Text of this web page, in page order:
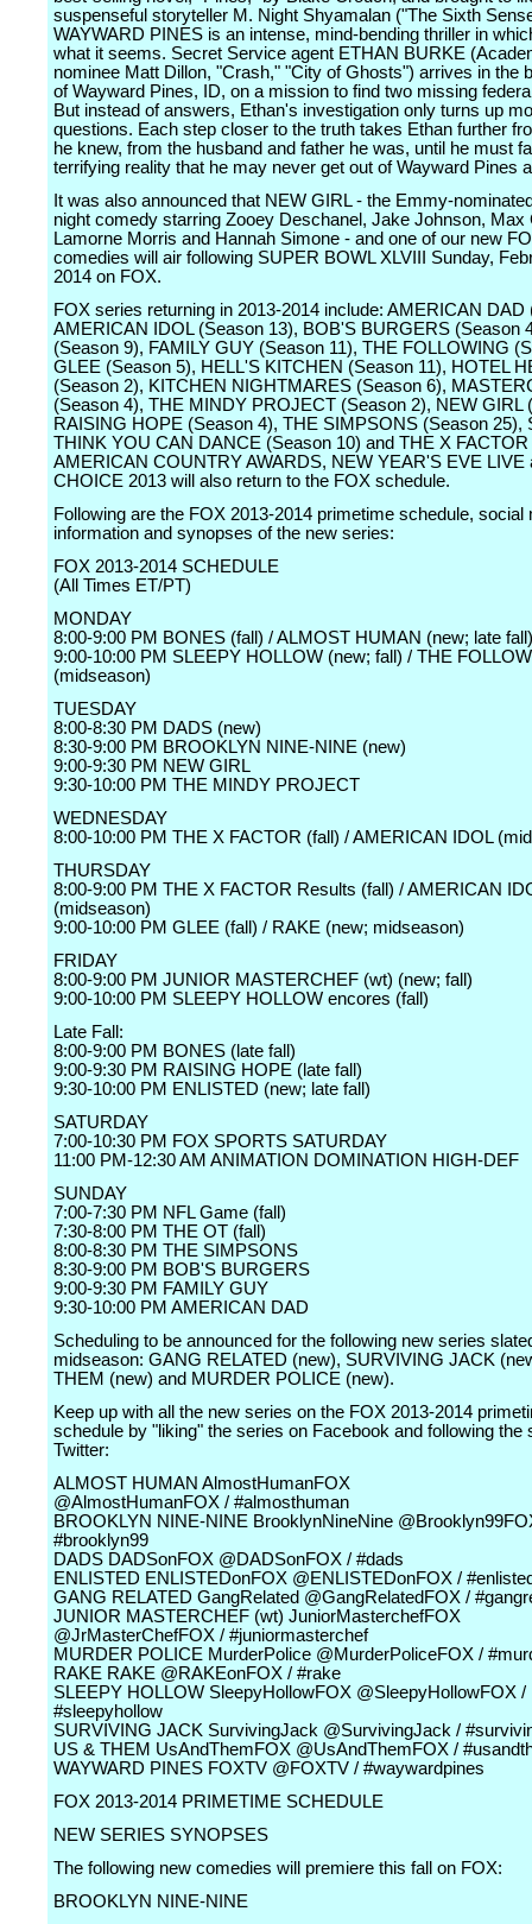
suspenseful storyteller M. Night Shyamalan ("The Sixth
WAYWARD PINES is an intense, mind-bending thriller in
what it seems. Secret Service agent ETHAN BURKE
nominee Matt Dillon, "Crash," "City of Ghosts") arrives in the
of Wayward Pines, ID, on a mission to find two missing
But instead of answers, Ethan's investigation only turns up
questions. Each step closer to the truth takes Ethan further
he knew, from the husband and father he was, until he must
terrifying reality that he may never get out of Wayward Pines
It was also announced that NEW GIRL - the Emmy-
night comedy starring Zooey Deschanel, Jake Johnson, Max
Lamorne Morris and Hannah Simone - and one of our new
comedies will air following SUPER BOWL XLVIII Sunday,
2014 on FOX.
FOX series returning in 2013-2014 include: AMERICAN DAD
AMERICAN IDOL (Season 13), BOB'S BURGERS (Season
(Season 9), FAMILY GUY (Season 11), THE FOLLOWING
GLEE (Season 5), HELL'S KITCHEN (Season 11), HOTEL
(Season 2), KITCHEN NIGHTMARES (Season 6),
(Season 4), THE MINDY PROJECT (Season 2), NEW GIRL
RAISING HOPE (Season 4), THE SIMPSONS (Season 25),
THINK YOU CAN DANCE (Season 10) and THE X
AMERICAN COUNTRY AWARDS, NEW YEAR'S EVE LIVE
CHOICE 2013 will also return to the FOX schedule.
Following are the FOX 2013-2014 primetime schedule, social
information and synopses of the new series:
FOX 2013-2014 SCHEDULE
(All Times ET/PT)
MONDAY
8:00-9:00 PM BONES (fall) / ALMOST HUMAN (new; late fall)
9:00-10:00 PM SLEEPY HOLLOW (new; fall) / THE
(midseason)
TUESDAY
8:00-8:30 PM DADS (new)
8:30-9:00 PM BROOKLYN NINE-NINE (new)
9:00-9:30 PM NEW GIRL
9:30-10:00 PM THE MINDY PROJECT
WEDNESDAY
8:00-10:00 PM THE X FACTOR (fall) / AMERICAN IDOL
THURSDAY
8:00-9:00 PM THE X FACTOR Results (fall) / AMERICAN
(midseason)
9:00-10:00 PM GLEE (fall) / RAKE (new; midseason)
FRIDAY
8:00-9:00 PM JUNIOR MASTERCHEF (wt) (new; fall)
9:00-10:00 PM SLEEPY HOLLOW encores (fall)
Late Fall:
8:00-9:00 PM BONES (late fall)
9:00-9:30 PM RAISING HOPE (late fall)
9:30-10:00 PM ENLISTED (new; late fall)
SATURDAY
7:00-10:30 PM FOX SPORTS SATURDAY
11:00 PM-12:30 AM ANIMATION DOMINATION HIGH-DEF
SUNDAY
7:00-7:30 PM NFL Game (fall)
7:30-8:00 PM THE OT (fall)
8:00-8:30 PM THE SIMPSONS
8:30-9:00 PM BOB'S BURGERS
9:00-9:30 PM FAMILY GUY
9:30-10:00 PM AMERICAN DAD
Scheduling to be announced for the following new series
midseason: GANG RELATED (new), SURVIVING JACK
THEM (new) and MURDER POLICE (new).
Keep up with all the new series on the FOX 2013-2014
schedule by "liking" the series on Facebook and following the
Twitter:
ALMOST HUMAN AlmostHumanFOX
@AlmostHumanFOX / #almosthuman
BROOKLYN NINE-NINE BrooklynNineNine
#brooklyn99
DADS DADSonFOX @DADSonFOX / #dads
ENLISTED ENLISTEDonFOX @ENLISTEDonFOX /
GANG RELATED GangRelated @GangRelatedFOX /
JUNIOR MASTERCHEF (wt) JuniorMasterchefFOX
@JrMasterChefFOX / #juniormasterchef
MURDER POLICE MurderPolice @MurderPoliceFOX /
RAKE RAKE @RAKEonFOX / #rake
SLEEPY HOLLOW SleepyHollowFOX @SleepyHollowFOX /
#sleepyhollow
SURVIVING JACK SurvivingJack @SurvivingJack /
US & THEM UsAndThemFOX @UsAndThemFOX /
WAYWARD PINES FOXTV @FOXTV / #waywardpines
FOX 2013-2014 PRIMETIME SCHEDULE
NEW SERIES SYNOPSES
The following new comedies will premiere this fall on FOX:
BROOKLYN NINE-NINE